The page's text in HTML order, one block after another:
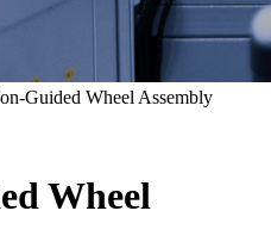
Guided Wheel Assembly
Wheel